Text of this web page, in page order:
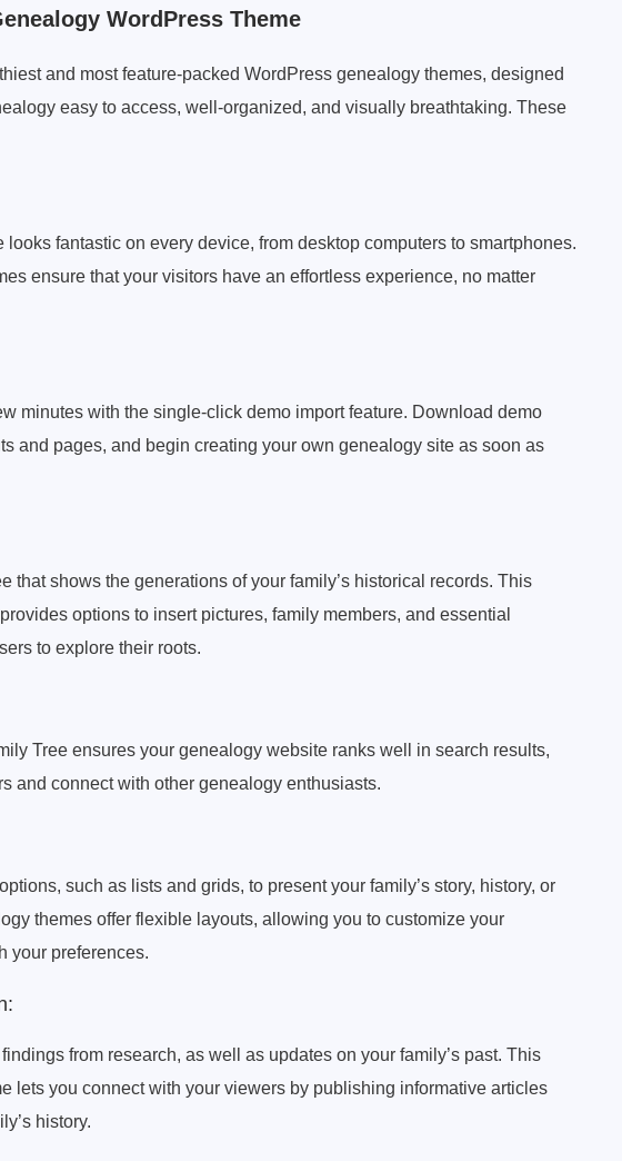
WordPress Theme
and most feature-packed WordPress genealogy themes, designed
easy to access, well-organized, and visually breathtaking. These
looks fantastic on every device, from desktop computers to smartphones.
ensure that your visitors have an effortless experience, no matter
minutes with the single-click demo import feature. Download demo
and pages, and begin creating your own genealogy site as soon as
that shows the generations of your family’s historical records. This
options to insert pictures, family members, and essential
to explore their roots.
Tree ensures your genealogy website ranks well in search results,
and connect with other genealogy enthusiasts.
such as lists and grids, to present your family’s story, history, or
themes offer flexible layouts, allowing you to customize your
your preferences.
from research, as well as updates on your family’s past. This
lets you connect with your viewers by publishing informative articles
history.